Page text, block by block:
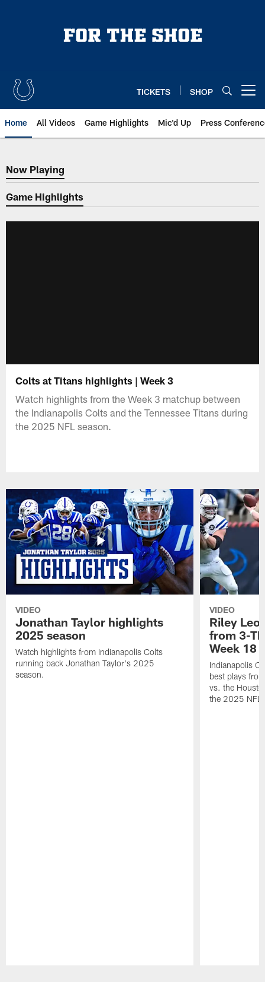
TICKETS SHOP
Home All Videos Game Highlights Mic'd Up Press
Now Playing
Now Playing
Game Highlights
Colts at Titans highlights | Week 3
Watch highlights from the Week 3 matchup between
the Indianapolis Colts and the Tennessee Titans during
the 2025 NFL season.
VIDEO
Jonathan Taylor highlights
2025 season
Watch highlights from Indianapolis Colts
running back Jonathan Taylor's 2025
season.
VIDEO
Riley
from 3-
Week 18
Indianapolis
best plays
vs. the
the 2025 NFL